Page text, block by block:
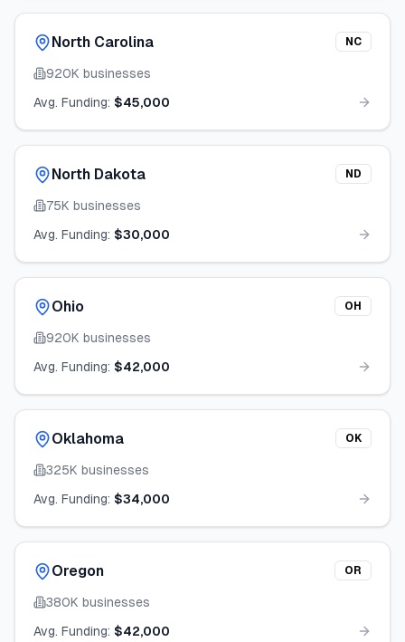
North Carolina NC
920K businesses
Avg. Funding: $45,000
North Dakota ND
75K businesses
Avg. Funding: $30,000
Ohio OH
920K businesses
Avg. Funding: $42,000
Oklahoma OK
325K businesses
Avg. Funding: $34,000
Oregon OR
380K businesses
Avg. Funding: $42,000